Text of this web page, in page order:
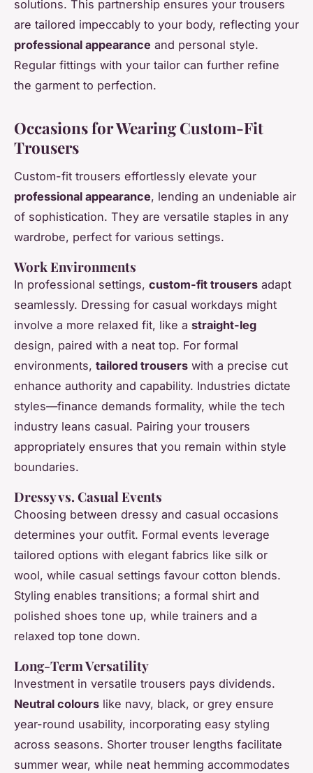
solutions. This partnership ensures your trousers
are tailored impeccably to your body, reflecting your
professional appearance and personal style.
Regular fittings with your tailor can further refine
the garment to perfection.
Occasions for Wearing Custom-Fit
Trousers
Custom-fit trousers effortlessly elevate your
professional appearance, lending an undeniable air
of sophistication. They are versatile staples in any
wardrobe, perfect for various settings.
Work Environments
In professional settings, custom-fit trousers adapt
seamlessly. Dressing for casual workdays might
involve a more relaxed fit, like a straight-leg
design, paired with a neat top. For formal
environments, tailored trousers with a precise cut
enhance authority and capability. Industries dictate
styles—finance demands formality, while the tech
industry leans casual. Pairing your trousers
appropriately ensures that you remain within style
boundaries.
Dressy vs. Casual Events
Choosing between dressy and casual occasions
determines your outfit. Formal events leverage
tailored options with elegant fabrics like silk or
wool, while casual settings favour cotton blends.
Styling enables transitions; a formal shirt and
polished shoes tone up, while trainers and a
relaxed top tone down.
Long-Term Versatility
Investment in versatile trousers pays dividends.
Neutral colours like navy, black, or grey ensure
year-round usability, incorporating easy styling
across seasons. Shorter trouser lengths facilitate
summer wear, while neat hemming accommodates